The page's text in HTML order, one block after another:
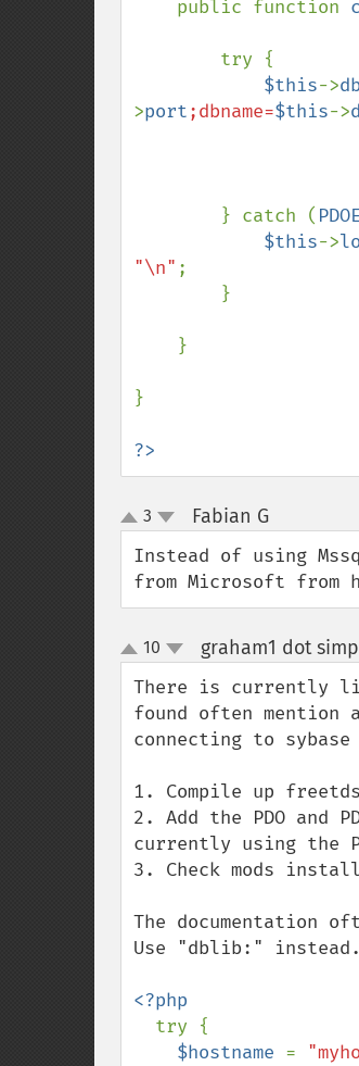
    public function
$this->
>port;dbname=$this->
        } catch (
$this->
"\n" ;
}
?>
up
down
3 Fabian G¶
Instead of using
from Microsoft from
up
down
10 graham1 dot
There is currently
found often
connecting to sybase
1. Compile up
2. Add the PDO and
currently using the
3. Check mods
The documentation
Use "dblib:" instead.
<?php
try {
$hostname =